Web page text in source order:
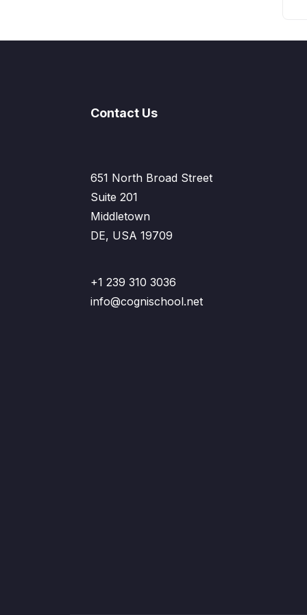
Contact Us
651 North Broad Street
Suite 201
Middletown
DE, USA 19709
+1 239 310 3036
info@cognischool.net